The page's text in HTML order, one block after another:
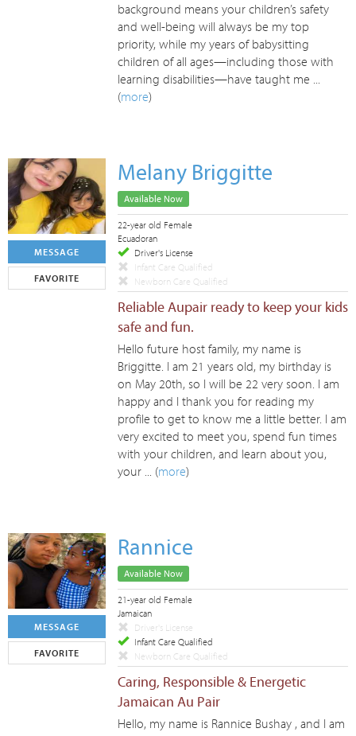
background means your children’s safety
and well-being will always be my top
priority, while my years of babysitting
children of all ages—including those with
learning disabilities—have taught me ...
(more)
MESSAGE
FAVORITE
Melany Briggitte
Available Now
22-year old Female
Ecuadoran
Driver's License
Infant Care Qualified
Newborn Care Qualified
Reliable Aupair ready to keep your kids
safe and fun.
Hello future host family, my name is
Briggitte. I am 21 years old, my birthday is
on May 20th, so I will be 22 very soon. I am
happy and I thank you for reading my
profile to get to know me a little better. I am
very excited to meet you, spend fun times
with your children, and learn about you,
your ... (more)
MESSAGE
FAVORITE
Rannice
Available Now
21-year old Female
Jamaican
Driver's License
Infant Care Qualified
Newborn Care Qualified
Caring, Responsible & Energetic
Jamaican Au Pair
Hello, my name is Rannice Bushay , and I am